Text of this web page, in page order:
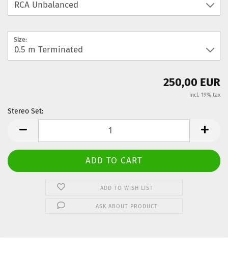
Size:
250,00 EUR
incl. 19% tax
Stereo Set:
ADD TO WISH LIST
ASK ABOUT PRODUCT